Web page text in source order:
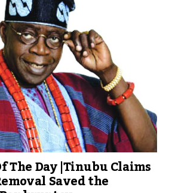
The Day |Tinubu Claims
Saved the